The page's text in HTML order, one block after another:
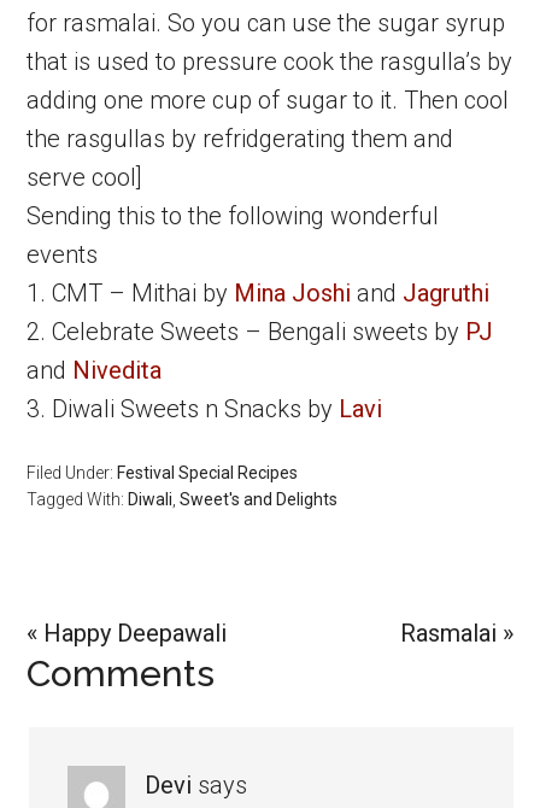
for rasmalai. So you can use the sugar syrup
that is used to pressure cook the rasgulla’s by
adding one more cup of sugar to it. Then cool
the rasgullas by refridgerating them and
serve cool]
Sending this to the following wonderful
events
1. CMT – Mithai by Mina Joshi and Jagruthi
2. Celebrate Sweets – Bengali sweets by PJ
and Nivedita
3. Diwali Sweets n Snacks by Lavi
Filed Under: Festival Special Recipes
Tagged With: Diwali ,Sweet's and Delights
Previous
Post:
« Happy Deepawali
Next
Rasmalai »
Reader
Comments
Devi says